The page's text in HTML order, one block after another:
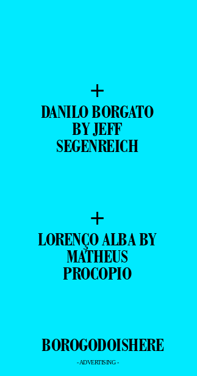
+
DANILO BORGATO
BY JEFF
SEGENREICH
+
LORENÇO ALBA BY
MATHEUS
PROCOPIO
- ADVERTISING -